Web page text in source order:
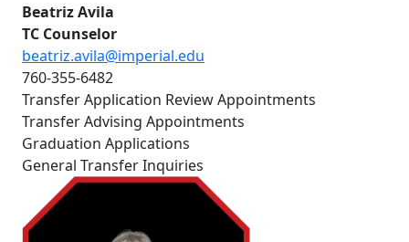
Beatriz Avila
TC Counselor
beatriz.avila@imperial.edu
760-355-6482
Transfer Application Review Appointments
Transfer Advising Appointments
Graduation Applications
General Transfer Inquiries